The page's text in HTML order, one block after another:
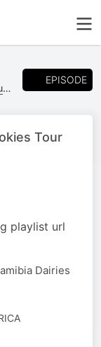
EPISODE
Tour
playlist url
Dairies